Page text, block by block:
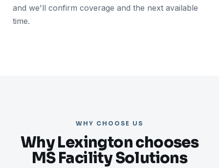
and we'll confirm coverage and the next available
time.
WHY CHOOSE US
Why Lexington chooses
MS Facility Solutions